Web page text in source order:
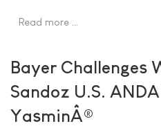
Read more …
Bayer Challenges
Sandoz U.S.
YasminÂ®